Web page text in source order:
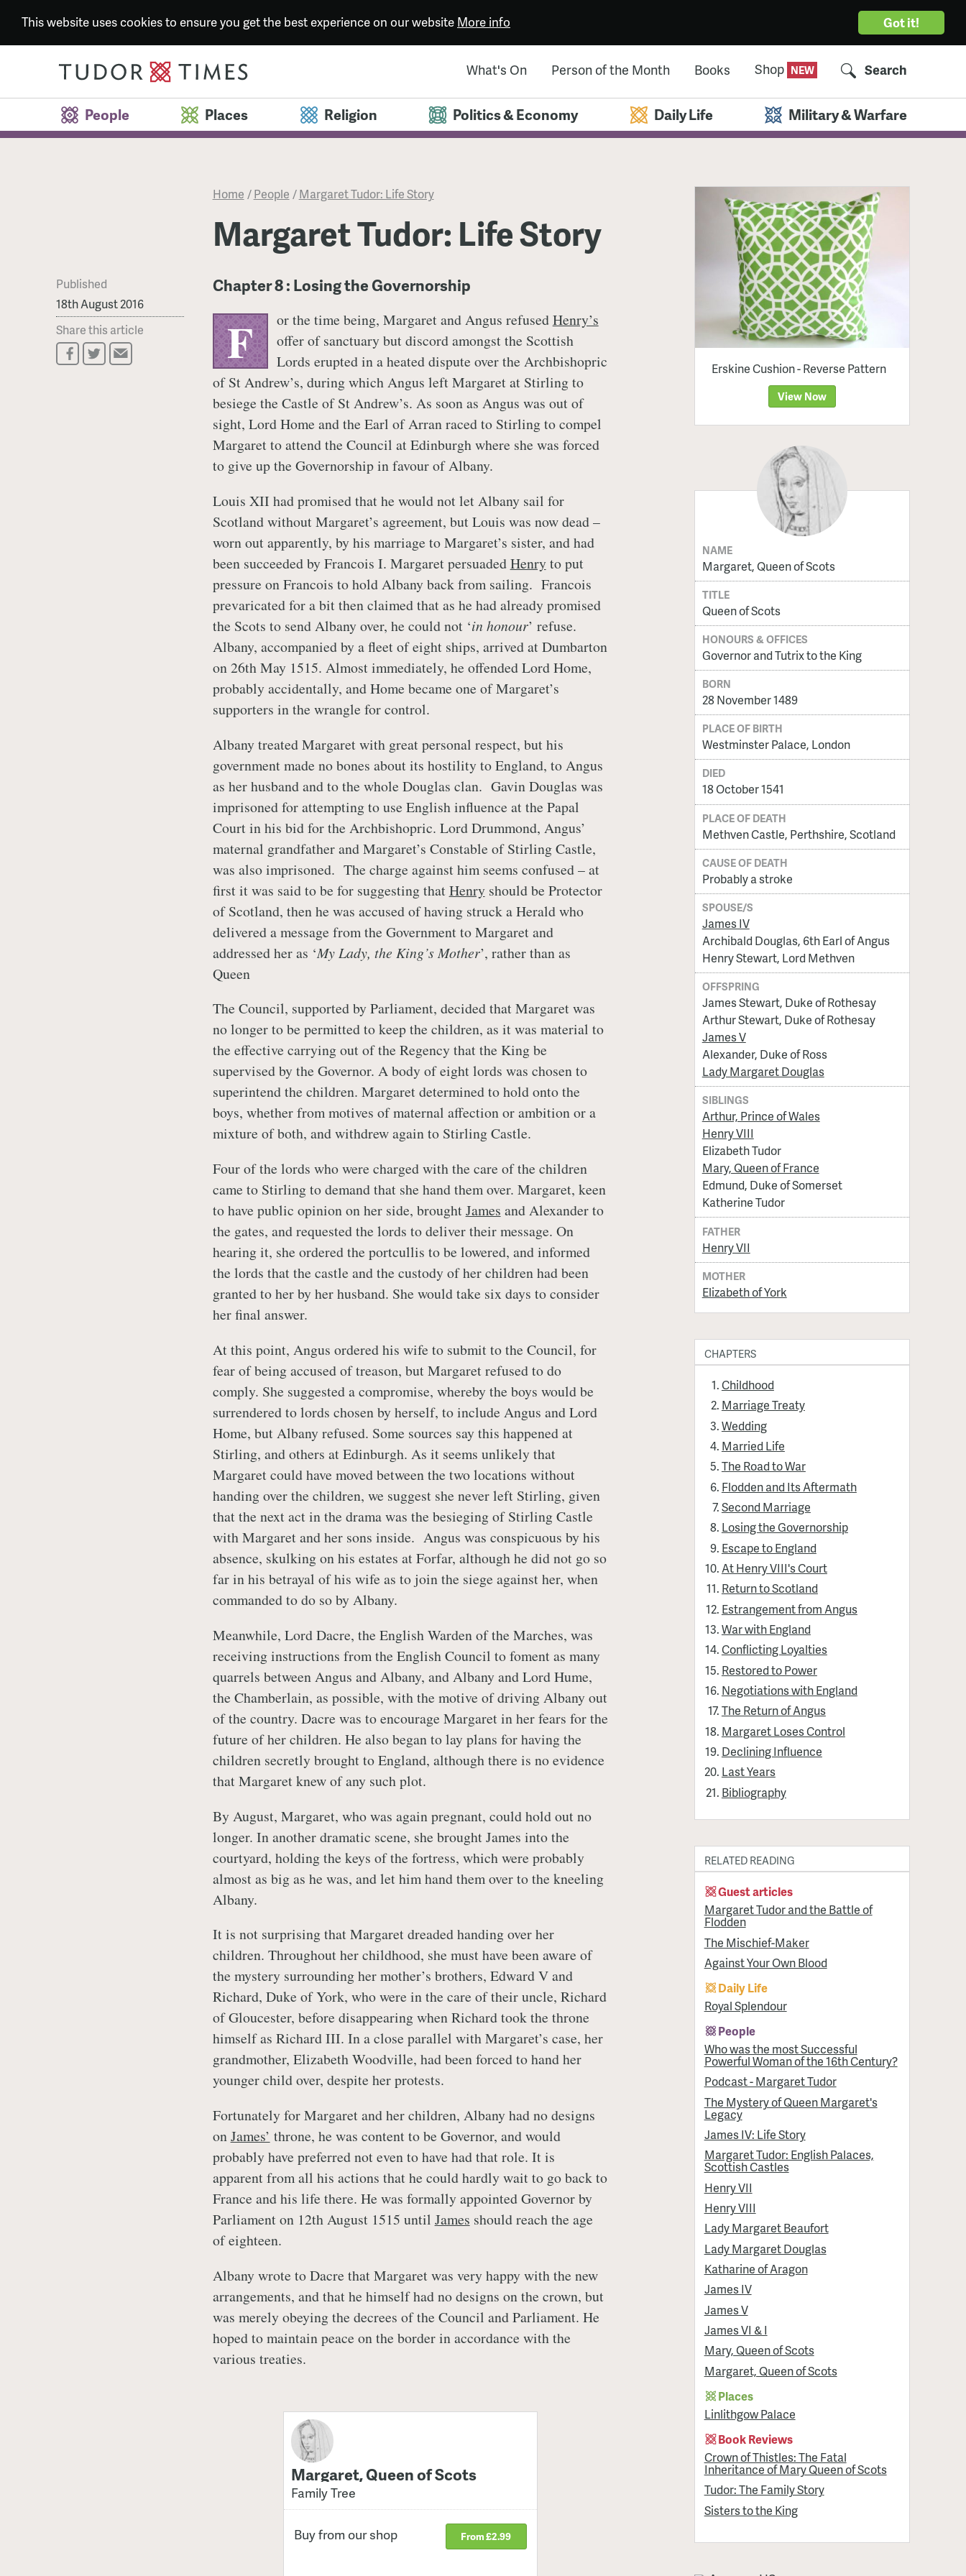
Got it!
This website uses cookies to ensure you get the best experience on our website More info
What's On Person of the Month Books Shop Search
People Places Religion Politics & Economy Daily Life Military & Warfare
Home /People /Margaret Tudor: Life Story
Margaret Tudor: Life Story
Published
18th August 2016
Share this article
Chapter 8 : Losing the Governorship
F or the time being, Margaret and Angus refusedHenry’s
offer of sanctuary but discord amongst the Scottish
Lords erupted in a heated dispute over the Archbishopric
of St Andrew’s, during which Angus left Margaret at Stirling to
besiege the Castle of St Andrew’s. As soon as Angus was out of
sight, Lord Home and the Earl of Arran raced to Stirling to compel
Margaret to attend the Council at Edinburgh where she was forced
to give up the Governorship in favour of Albany.
Louis XII had promised that he would not let Albany sail for
Scotland without Margaret’s agreement, but Louis was now dead –
worn out apparently, by his marriage to Margaret’s sister, and had
been succeeded by Francois I. Margaret persuadedHenryto put
pressure on Francois to hold Albany back from sailing. Francois
prevaricated for a bit then claimed that as he had already promised
the Scots to send Albany over, he could not ‘in honour’ refuse.
Albany, accompanied by a fleet of eight ships, arrived at Dumbarton
on 26th May 1515. Almost immediately, he offended Lord Home,
probably accidentally, and Home became one of Margaret’s
supporters in the wrangle for control.
Albany treated Margaret with great personal respect, but his
government made no bones about its hostility to England, to Angus
as her husband and to the whole Douglas clan. Gavin Douglas was
imprisoned for attempting to use English influence at the Papal
Court in his bid for the Archbishopric. Lord Drummond, Angus’
maternal grandfather and Margaret’s Constable of Stirling Castle,
was also imprisoned. The charge against him seems confused – at
first it was said to be for suggesting thatHenryshould be Protector
of Scotland, then he was accused of having struck a Herald who
delivered a message from the Government to Margaret and
addressed her as ‘My Lady, the King’s Mother’, rather than as
Queen
The Council, supported by Parliament, decided that Margaret was
no longer to be permitted to keep the children, as it was material to
the effective carrying out of the Regency that the King be
supervised by the Governor. A body of eight lords was chosen to
superintend the children. Margaret determined to hold onto the
boys, whether from motives of maternal affection or ambition or a
mixture of both, and withdrew again to Stirling Castle.
Four of the lords who were charged with the care of the children
came to Stirling to demand that she hand them over. Margaret, keen
to have public opinion on her side, broughtJames and Alexander to
the gates, and requested the lords to deliver their message. On
hearing it, she ordered the portcullis to be lowered, and informed
the lords that the castle and the custody of her children had been
granted to her by her husband. She would take six days to consider
her final answer.
At this point, Angus ordered his wife to submit to the Council, for
fear of being accused of treason, but Margaret refused to do
comply. She suggested a compromise, whereby the boys would be
surrendered to lords chosen by herself, to include Angus and Lord
Home, but Albany refused. Some sources say this happened at
Stirling, and others at Edinburgh. As it seems unlikely that
Margaret could have moved between the two locations without
handing over the children, we suggest she never left Stirling, given
that the next act in the drama was the besieging of Stirling Castle
with Margaret and her sons inside. Angus was conspicuous by his
absence, skulking on his estates at Forfar, although he did not go so
far in his betrayal of his wife as to join the siege against her, when
commanded to do so by Albany.
Meanwhile, Lord Dacre, the English Warden of the Marches, was
receiving instructions from the English Council to foment as many
quarrels between Angus and Albany, and Albany and Lord Hume,
the Chamberlain, as possible, with the motive of driving Albany out
of the country. Dacre was to encourage Margaret in her fears for the
future of her children. He also began to lay plans for having the
children secretly brought to England, although there is no evidence
that Margaret knew of any such plot.
By August, Margaret, who was again pregnant, could hold out no
longer. In another dramatic scene, she brought James into the
courtyard, holding the keys of the fortress, which were probably
almost as big as he was, and let him hand them over to the kneeling
Albany.
It is not surprising that Margaret dreaded handing over her
children. Throughout her childhood, she must have been aware of
the mystery surrounding her mother’s brothers, Edward V and
Richard, Duke of York, who were in the care of their uncle, Richard
of Gloucester, before disappearing when Richard took the throne
himself as Richard III. In a close parallel with Margaret’s case, her
grandmother, Elizabeth Woodville, had been forced to hand her
younger child over, despite her protests.
Fortunately for Margaret and her children, Albany had no designs
onJames’ throne, he was content to be Governor, and would
probably have preferred not even to have had that role. It is
apparent from all his actions that he could hardly wait to go back to
France and his life there. He was formally appointed Governor by
Parliament on 12th August 1515 until James should reach the age
of eighteen.
Albany wrote to Dacre that Margaret was very happy with the new
arrangements, and that he himself had no designs on the crown, but
was merely obeying the decrees of the Council and Parliament. He
hoped to maintain peace on the border in accordance with the
various treaties.
Margaret, Queen of Scots
Family Tree
Buy from our shop From £2.99
Erskine Cushion - Reverse Pattern
View Now
NAME
Margaret, Queen of Scots
TITLE
Queen of Scots
HONOURS & OFFICES
Governor and Tutrix to the King
BORN
28 November 1489
PLACE OF BIRTH
Westminster Palace, London
DIED
18 October 1541
PLACE OF DEATH
Methven Castle, Perthshire, Scotland
CAUSE OF DEATH
Probably a stroke
SPOUSE/S
James IV
Archibald Douglas, 6th Earl of Angus
Henry Stewart, Lord Methven
OFFSPRING
James Stewart, Duke of Rothesay
Arthur Stewart, Duke of Rothesay
James V
Alexander, Duke of Ross
Lady Margaret Douglas
SIBLINGS
Arthur, Prince of Wales
Henry VIII
Elizabeth Tudor
Mary, Queen of France
Edmund, Duke of Somerset
Katherine Tudor
FATHER
Henry VII
MOTHER
Elizabeth of York
CHAPTERS
Childhood
Marriage Treaty
Wedding
Married Life
The Road to War
Flodden and Its Aftermath
Second Marriage
Losing the Governorship
Escape to England
At Henry VIII's Court
Return to Scotland
Estrangement from Angus
War with England
Conflicting Loyalties
Restored to Power
Negotiations with England
The Return of Angus
Margaret Loses Control
Declining Influence
Last Years
Bibliography
RELATED READING
Guest articles
Margaret Tudor and the Battle of
Flodden
The Mischief-Maker
Against Your Own Blood
Daily Life
Royal Splendour
People
Who was the most Successful
Powerful Woman of the 16th Century?
Podcast - Margaret Tudor
The Mystery of Queen Margaret's
Legacy
James IV: Life Story
Margaret Tudor: English Palaces,
Scottish Castles
Henry VII
Henry VIII
Lady Margaret Beaufort
Lady Margaret Douglas
Katharine of Aragon
James IV
James V
James VI & I
Mary, Queen of Scots
Margaret, Queen of Scots
Places
Linlithgow Palace
Book Reviews
Crown of Thistles: The Fatal
Inheritance of Mary Queen of Scots
Tudor: The Family Story
Sisters to the King